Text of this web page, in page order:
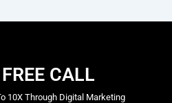
CALL
10X Through Digital Marketing